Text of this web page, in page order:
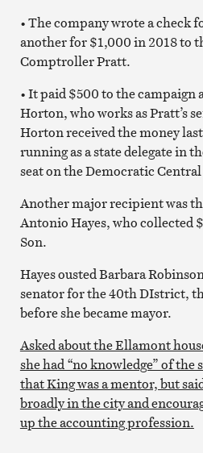
• The company wrote a check
another for $1,000 in 2018 to
Comptroller Pratt.
• It paid $500 to the campaign
Horton, who works as Pratt’s
Horton received the money
running as a state delegate in
seat on the Democratic
Another major recipient was
Antonio Hayes, who collected
Son.
Hayes ousted Barbara
senator for the 40th DIstrict,
before she became mayor.
Asked about the Ellamont
she had “no knowledge” of the
that King was a mentor, but
broadly in the city and
up the accounting profession.